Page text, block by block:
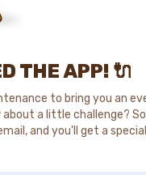
THE APP! 🔌
to bring you an
a little challenge?
and you'll get a special